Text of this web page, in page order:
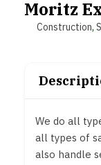
Moritz
Construction,
We do all
all types of
also handle